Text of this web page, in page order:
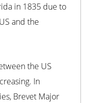
in 1835 due to
and the
the US
In
Brevet Major